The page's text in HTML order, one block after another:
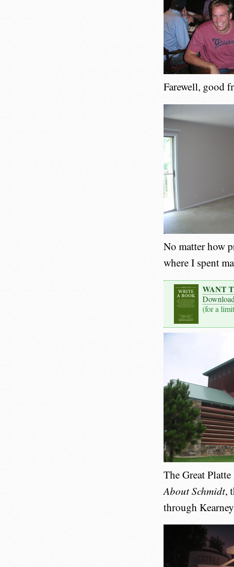
Farewell, good
No matter how
where I spent
WANT
(for a
The Great
About Schmidt,
through